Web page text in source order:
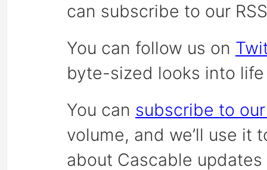
can subscribe to our
You can follow us on
byte-sized looks into
You can subscribe to
volume, and we’ll use it
about Cascable